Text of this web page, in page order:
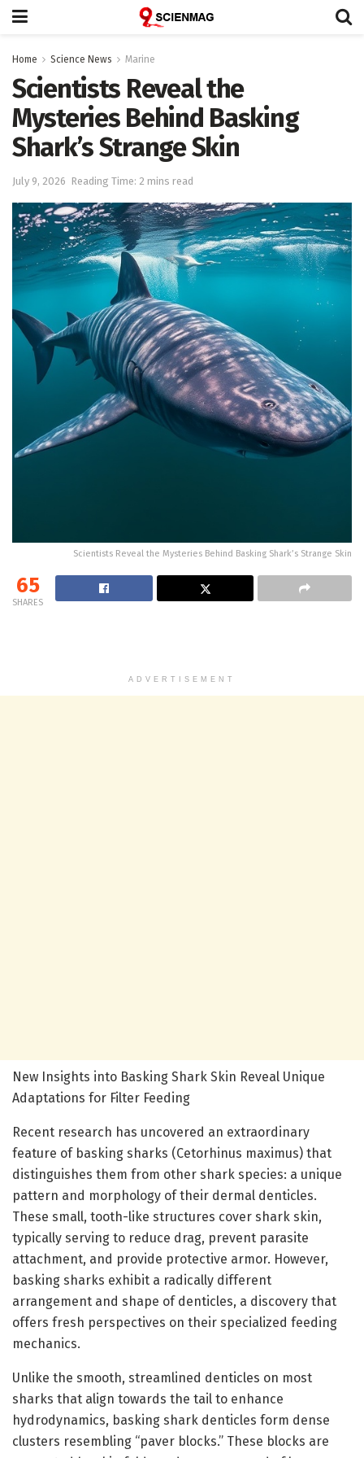
Home Science News Marine
Scientists Reveal the
Mysteries Behind Basking
Shark’s Strange Skin
July 9, 2026 Reading Time: 2 mins read
Scientists Reveal the Mysteries Behind Basking Shark’s Strange Skin
65
SHARES
ADVERTISEMENT
New Insights into Basking Shark Skin Reveal Unique
Adaptations for Filter Feeding
Recent research has uncovered an extraordinary
feature of basking sharks (Cetorhinus maximus) that
distinguishes them from other shark species: a unique
pattern and morphology of their dermal denticles.
These small, tooth-like structures cover shark skin,
typically serving to reduce drag, prevent parasite
attachment, and provide protective armor. However,
basking sharks exhibit a radically different
arrangement and shape of denticles, a discovery that
offers fresh perspectives on their specialized feeding
mechanics.
Unlike the smooth, streamlined denticles on most
sharks that align towards the tail to enhance
hydrodynamics, basking shark denticles form dense
clusters resembling “paver blocks.” These blocks are